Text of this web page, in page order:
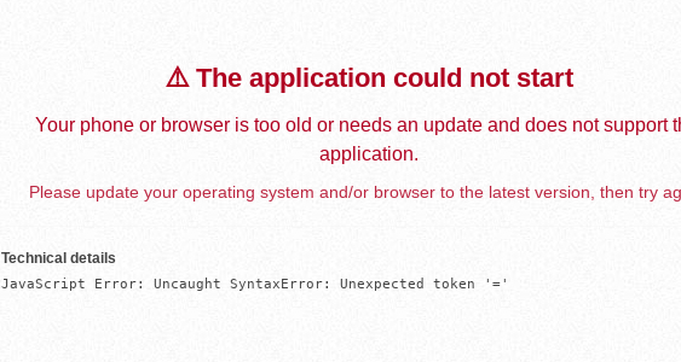
⚠️ The application could not start
Your phone or browser is too old or needs an update and does not support
application.
Please update your operating system and/or browser to the latest version, then try
Technical details
JavaScript Error: Uncaught SyntaxError: Unexpected token '='